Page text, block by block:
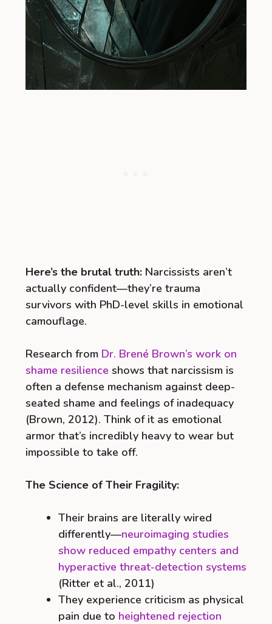
Here’s the brutal truth: Narcissists aren’t
actually confident—they’re trauma
survivors with PhD-level skills in emotional
camouflage.
Research from Dr. Brené Brown’s work on
shame resilience shows that narcissism is
often a defense mechanism against deep-
seated shame and feelings of inadequacy
(Brown, 2012). Think of it as emotional
armor that’s incredibly heavy to wear but
impossible to take off.
The Science of Their Fragility:
Their brains are literally wired
differently—neuroimaging studies
show reduced empathy centers and
hyperactive threat-detection systems
(Ritter et al., 2011)
They experience criticism as physical
pain due to heightened rejection